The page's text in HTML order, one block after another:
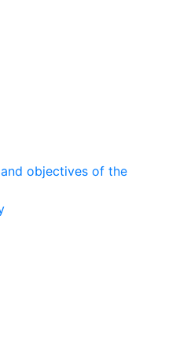
objectives of the